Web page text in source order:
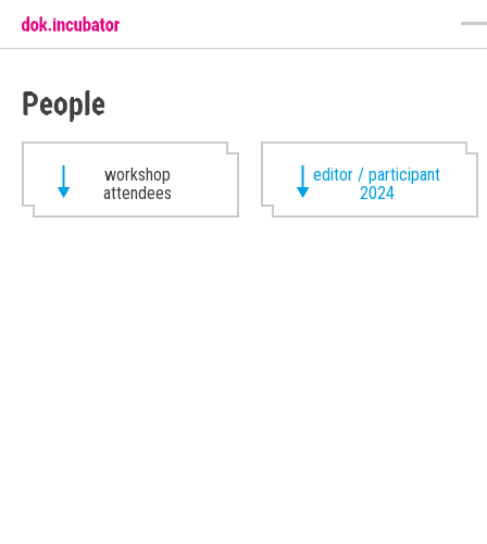
People
workshop
attendees
editor / participant
2024